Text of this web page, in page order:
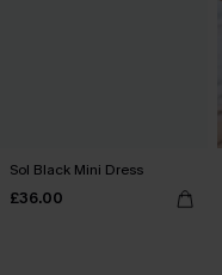
Sol Black Mini Dress
£36.00